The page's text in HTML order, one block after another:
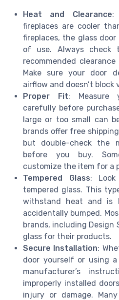
Heat and Clearance:
fireplaces are cooler
fireplaces, the glass
of use. Always check
recommended
Make sure your door
airflow and doesn’t block
Proper Fit: Measure
carefully before
large or too small can
brands offer free
but double-check the
before you buy.
customize the item for a
Tempered Glass:
tempered glass. This
withstand heat and is
accidentally bumped.
brands, including Design
glass for their products.
Secure Installation:
door yourself or using
manufacturer’s
improperly installed
injury or damage.